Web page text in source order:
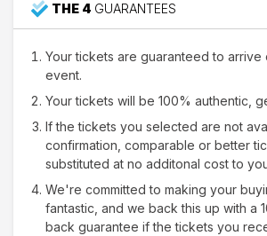
THE 4 GUARANTEES
Your tickets are guaranteed to arrive
event.
Your tickets will be 100% authentic,
If the tickets you selected are not
confirmation, comparable or better
substituted at no additonal cost to
We're committed to making your
fantastic, and we back this up with a
back guarantee if the tickets you